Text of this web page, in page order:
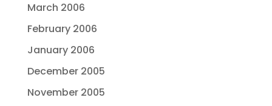
March 2006
February 2006
January 2006
December 2005
November 2005